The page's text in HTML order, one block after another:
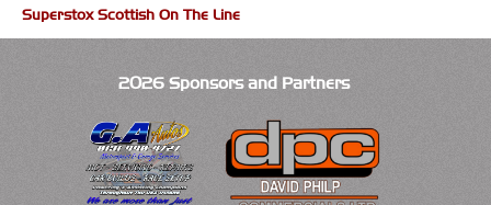
Superstox Scottish On The Line
2026 Sponsors and Partners